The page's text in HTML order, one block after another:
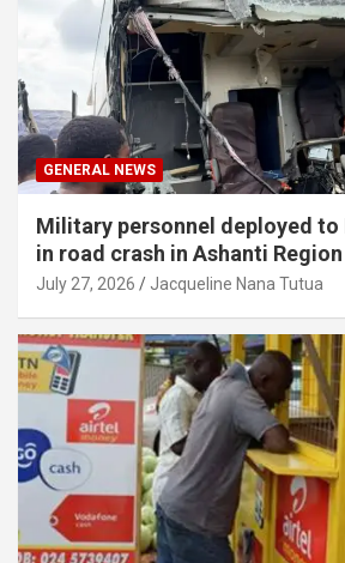
GENERAL NEWS
Military personnel deployed to
in road crash in Ashanti Region
July 27, 2026 Jacqueline Nana Tutua